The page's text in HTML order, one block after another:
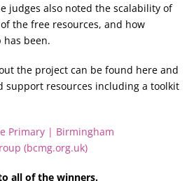
judges also noted the scalability of
the free resources, and how
been.
the project can be found here and
resources including a toolkit
Primary | Birmingham
(bcmg.org.uk)
all of the winners.